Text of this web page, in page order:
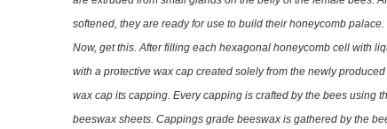
softened, they are ready for use to build their honeycomb palace.
Now, get this. After filling each hexagonal honeycomb cell with
with a protective wax cap created solely from the newly
wax cap its capping. Every capping is crafted by the bees using
beeswax sheets. Cappings grade beeswax is gathered by the